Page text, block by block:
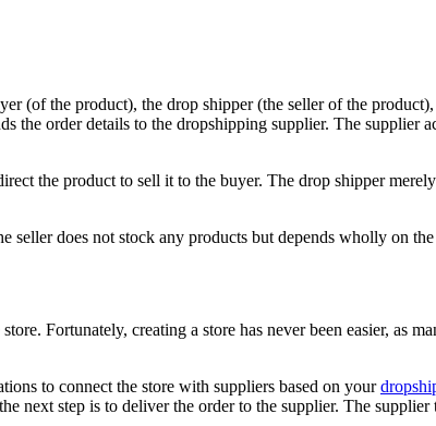
(of the product), the drop shipper (the seller of the
the order details to the dropshipping supplier. The supplier
the product to sell it to the buyer. The drop shipper
seller does not stock any products but depends wholly on
Fortunately, creating a store has never been easier, as
to connect the store with suppliers based on your
next step is to deliver the order to the supplier. The